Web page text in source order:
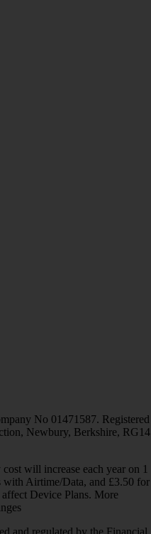
No 01471587. Registered
Newbury, Berkshire, RG14
will increase each year on 1
Airtime/Data, and £3.50 for
Device Plans. More
and regulated by the Financial